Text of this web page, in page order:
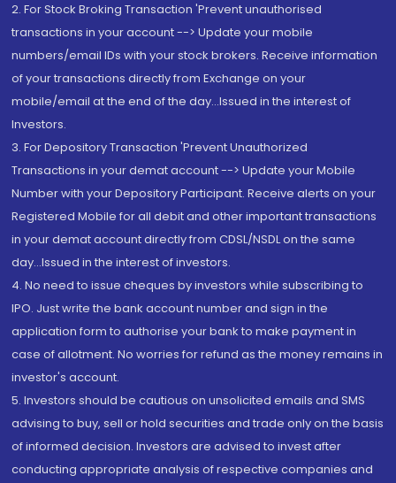
2. For Stock Broking Transaction 'Prevent unauthorised
transactions in your account --> Update your mobile
numbers/email IDs with your stock brokers. Receive information
of your transactions directly from Exchange on your
mobile/email at the end of the day...Issued in the interest of
Investors.
3. For Depository Transaction 'Prevent Unauthorized
Transactions in your demat account --> Update your Mobile
Number with your Depository Participant. Receive alerts on your
Registered Mobile for all debit and other important transactions
in your demat account directly from CDSL/NSDL on the same
day...Issued in the interest of investors.
4. No need to issue cheques by investors while subscribing to
IPO. Just write the bank account number and sign in the
application form to authorise your bank to make payment in
case of allotment. No worries for refund as the money remains in
investor's account.
5. Investors should be cautious on unsolicited emails and SMS
advising to buy, sell or hold securities and trade only on the basis
of informed decision. Investors are advised to invest after
conducting appropriate analysis of respective companies and